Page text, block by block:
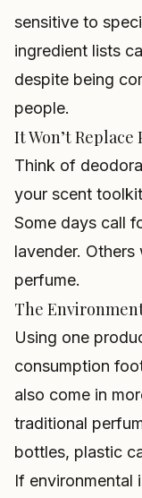
sensitive to
ingredient lists
despite being
people.
It Won’t
Think of
your scent
Some days call
lavender.
perfume.
The
Using one
consumption
also come in
traditional
bottles, plastic
If environmental